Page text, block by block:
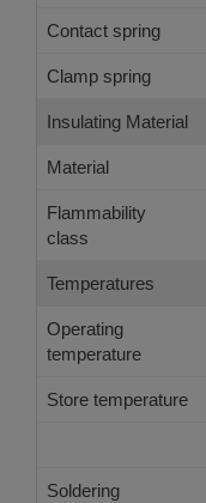
Contact spring
Clamp spring
Insulating Material
Material
Flammability
class
Temperatures
Operating
temperature
Store temperature
Soldering